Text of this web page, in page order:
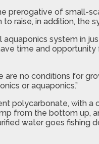
prerogative of small-
raise, in addition, the
aquaponics system in
time and
no conditions for
or aquaponics.”
polycarbonate, with
from the bottom up,
water goes fishing